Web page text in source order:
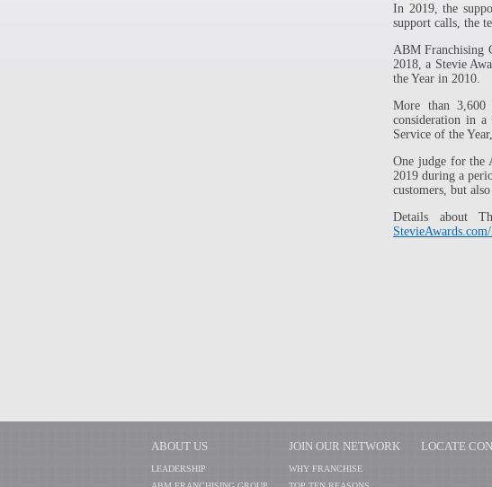
In 2019, the
support calls, the
ABM Franchising
2018, a Stevie
the Year in 2010.
More than
consideration in
Service of the
One judge for the
2019 during a
customers, but
Details about
ABOUT US
LEADERSHIP
JOIN OUR NETWORK
WHY FRANCHISE
LOCATE